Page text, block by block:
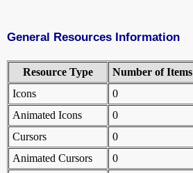
General Resources Information
Resource Type Number of Items
Icons
0
Animated Icons
0
Cursors
0
Animated Cursors
0